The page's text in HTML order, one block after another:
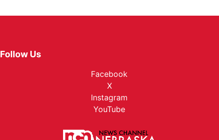
Follow Us
Facebook
X
Instagram
YouTube